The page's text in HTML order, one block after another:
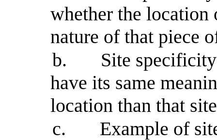
whether the location
nature of that piece
b.
Site
have its same
location than that
c.
Example of